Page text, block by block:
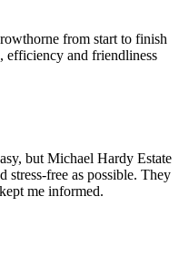
from start to finish
efficiency and friendliness
but Michael Hardy Estate
stress-free as possible. They
me informed.